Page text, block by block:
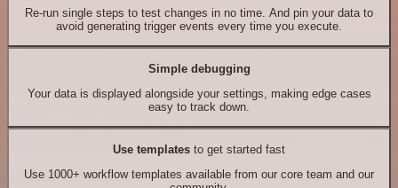
Re-run single steps to test changes in no time. And pin your data to
avoid generating trigger events every time you execute.
Simple debugging
Your data is displayed alongside your settings, making edge cases
easy to track down.
Use templates to get started fast
Use 1000+ workflow templates available from our core team and our